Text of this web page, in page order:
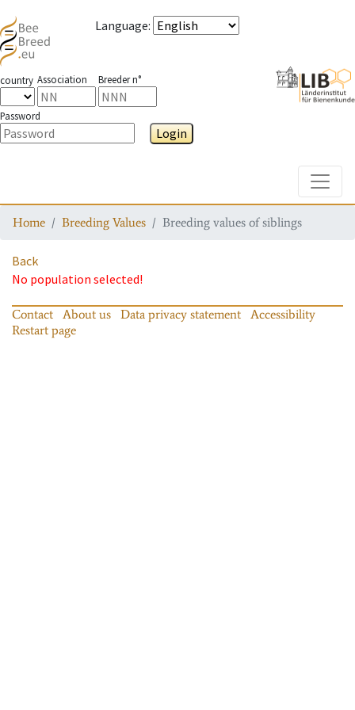
Language:
country Association Breeder n°
Password
Login
Home Breeding Values Breeding values of siblings
Back
No population selected!
Contact About us Data privacy statement
Accessibility
Restart page